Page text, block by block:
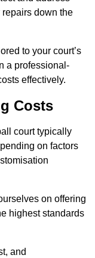
down the
to your court’s
a professional-
effectively.
Costs
court typically
on factors
on offering
highest standards
and